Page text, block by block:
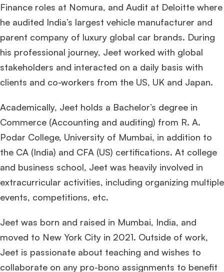
Finance roles at Nomura, and Audit at Deloitte where
he audited India’s largest vehicle manufacturer and
parent company of luxury global car brands. During
his professional journey, Jeet worked with global
stakeholders and interacted on a daily basis with
clients and co-workers from the US, UK and Japan.
Academically, Jeet holds a Bachelor’s degree in
Commerce (Accounting and auditing) from R. A.
Podar College, University of Mumbai, in addition to
the CA (India) and CFA (US) certifications. At college
and business school, Jeet was heavily involved in
extracurricular activities, including organizing multiple
events, competitions, etc.
Jeet was born and raised in Mumbai, India, and
moved to New York City in 2021. Outside of work,
Jeet is passionate about teaching and wishes to
collaborate on any pro-bono assignments to benefit